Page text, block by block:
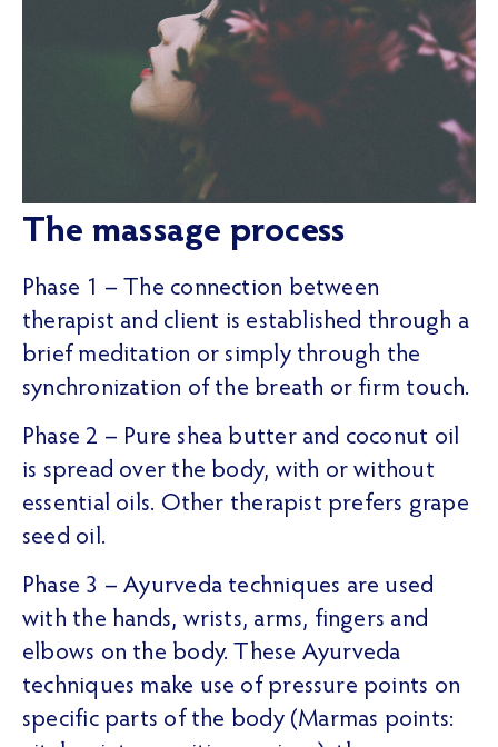
The massage process
Phase 1 – The connection between
therapist and client is established through a
brief meditation or simply through the
synchronization of the breath or firm touch.
Phase 2 – Pure shea butter and coconut oil
is spread over the body, with or without
essential oils. Other therapist prefers grape
seed oil.
Phase 3 – Ayurveda techniques are used
with the hands, wrists, arms, fingers and
elbows on the body. These Ayurveda
techniques make use of pressure points on
specific parts of the body (Marmas points: